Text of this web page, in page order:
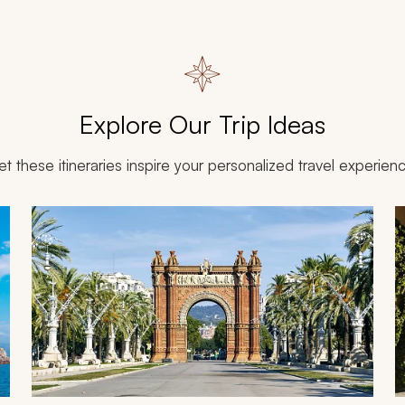
Explore Our Trip Ideas
these itineraries inspire your personalized travel